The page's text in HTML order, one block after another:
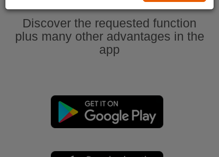
Discover the requested function
plus many other advantages in the
app